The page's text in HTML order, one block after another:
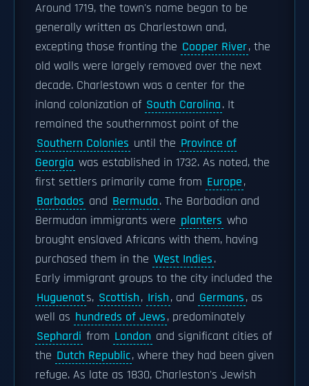
Around 1719, the town's name began to be
generally written as Charlestown and,
excepting those fronting the Cooper River, the
old walls were largely removed over the next
decade. Charlestown was a center for the
inland colonization of South Carolina. It
remained the southernmost point of the
Southern Colonies until the Province of
Georgia was established in 1732. As noted, the
first settlers primarily came from Europe,
Barbados and Bermuda. The Barbadian and
Bermudan immigrants were planters who
brought enslaved Africans with them, having
purchased them in the West Indies.
Early immigrant groups to the city included the
Huguenots, Scottish, Irish, and Germans, as
well as hundreds of Jews, predominately
Sephardi from London and significant cities of
the Dutch Republic, where they had been given
refuge. As late as 1830, Charleston's Jewish